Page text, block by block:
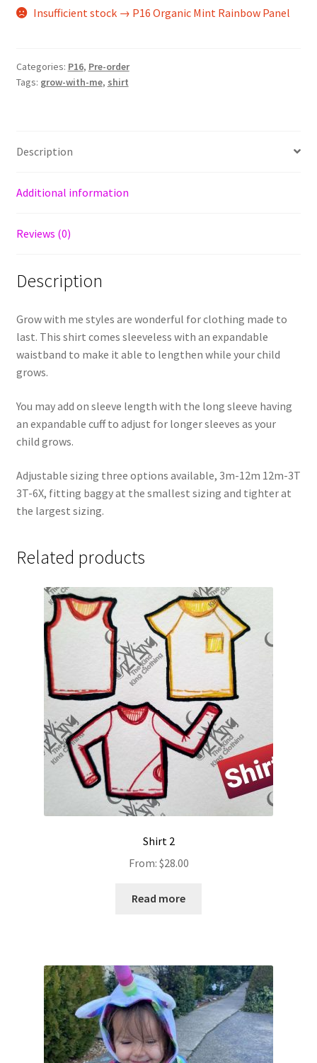
Insufficient stock → P16 Organic Mint Rainbow Panel
Categories: P16, Pre-order
Tags: grow-with-me, shirt
Description
Additional information
Reviews (0)
Description
Grow with me styles are wonderful for clothing made to
last. This shirt comes sleeveless with an expandable
waistband to make it able to lengthen while your child
grows.
You may add on sleeve length with the long sleeve having
an expandable cuff to adjust for longer sleeves as your
child grows.
Adjustable sizing three options available, 3m-12m 12m-3T
3T-6X, fitting baggy at the smallest sizing and tighter at
the largest sizing.
Related products
Shirt 2
From: $28.00
Read more